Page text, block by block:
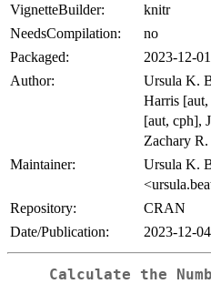
VignetteBuilder:
knitr
NeedsCompilation:
no
Packaged:
2023-12-
Author:
Ursula K.
Harris
[aut, cph],
Zachary
Maintainer:
Ursula K.
Repository:
CRAN
Date/Publication:
2023-12-
Calculate the